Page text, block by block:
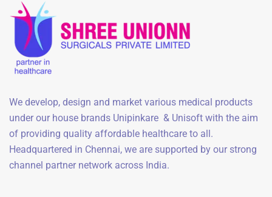
We develop, design and market various medical products
under our house brands Unipinkare & Unisoft with the aim
of providing quality affordable healthcare to all.
Headquartered in Chennai, we are supported by our strong
channel partner network across India.